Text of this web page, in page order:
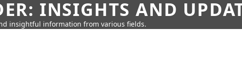
INSIGHTS AND
insightful information from various fields.